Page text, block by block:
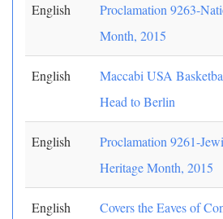
English
Proclamation 9263-
Month, 2015
English
Maccabi USA
Head to Berlin
English
Proclamation 9261-
Heritage Month, 2015
English Covers the Eaves of